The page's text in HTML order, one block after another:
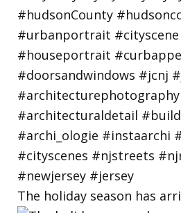
The holiday season has